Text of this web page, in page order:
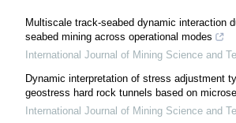
Multiscale track-seabed dynamic interaction
seabed mining across operational modes
International Journal of Mining Science and
Dynamic interpretation of stress adjustment
geostress hard rock tunnels based on
International Journal of Mining Science and